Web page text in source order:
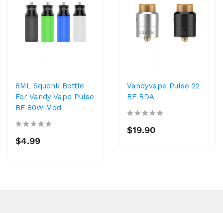
8ML Squonk Bottle
For Vandy Vape Pulse
BF 80W Mod
$4.99
Vandyvape Pulse 22
BF RDA
$19.90